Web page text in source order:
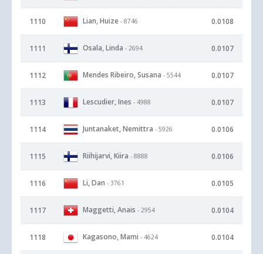
1110 Lian, Huize - 8746 0.0108
1111 Osala, Linda - 2694 0.0107
1112 Mendes Ribeiro, Susana - 5544 0.0107
1113 Lescudier, Ines - 4988 0.0107
1114 Juntanaket, Nemittra - 5926 0.0106
1115 Riihijarvi, Kiira - 8888 0.0106
1116 Li, Dan - 3761 0.0105
1117 Maggetti, Anais - 2954 0.0104
1118 Kagasono, Mami - 4624 0.0104